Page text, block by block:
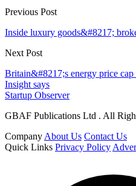
Previous Post
Inside luxury goods&#8217;
Next Post
Britain&#8217;s energy price
Insight says
Startup Observer
GBAF Publications Ltd . All
Company About Us Contact Us
Quick Links Privacy Policy